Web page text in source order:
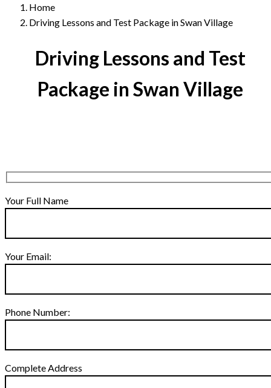
Home
Driving Lessons and Test Package in Swan Village
Driving Lessons and Test
Package in Swan Village
Your Full Name
Your Email:
Phone Number:
Complete Address